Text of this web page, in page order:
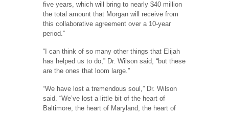
five years, which will bring to nearly $40 million
the total amount that Morgan will receive from
this collaborative agreement over a 10-year
period.”
“I can think of so many other things that Elijah
has helped us to do,” Dr. Wilson said, “but these
are the ones that loom large.”
“We have lost a tremendous soul,” Dr. Wilson
said. “We’ve lost a little bit of the heart of
Baltimore, the heart of Maryland, the heart of